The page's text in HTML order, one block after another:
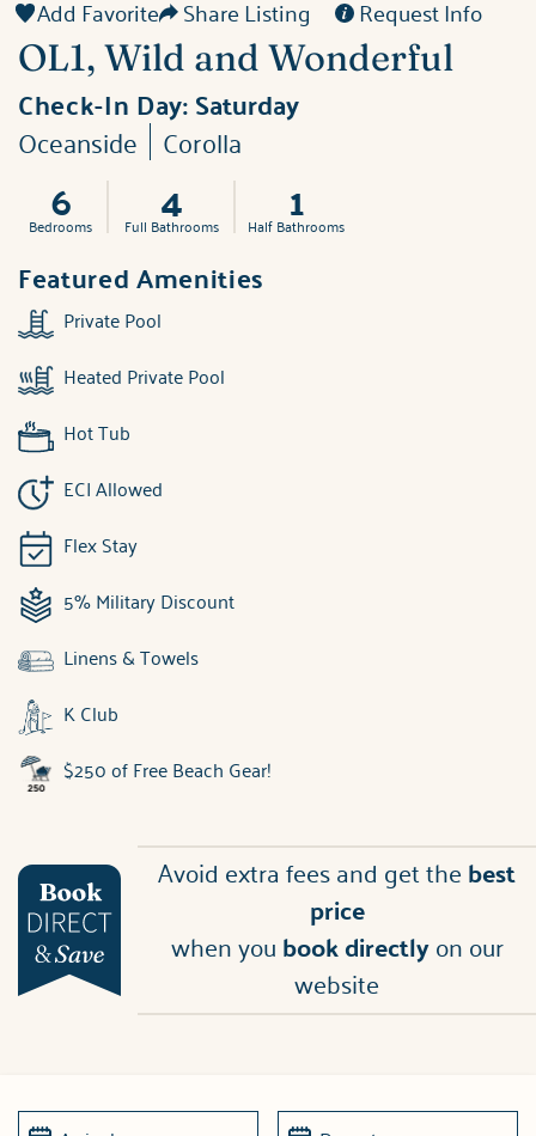
Add Favorite Share Listing Request Info
OL1, Wild and Wonderful
Check-In Day:Saturday
Oceanside Corolla
6
Bedrooms 4
Full Bathrooms 1
Half Bathrooms
Featured Amenities
Private Pool
Heated Private Pool
Hot Tub
ECI Allowed
Flex Stay
5% Military Discount
Linens & Towels
K Club
$250 of Free Beach Gear!
Avoid extra fees and get thebest
price
when youbook directlyon our
website